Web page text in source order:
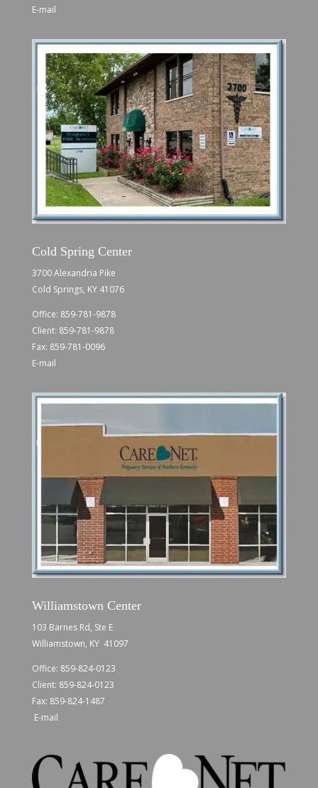
E-mail
Cold Spring Center
3700 Alexandria Pike
Cold Springs, KY 41076
Office: 859-781-9878
Client: 859-781-9878
Fax: 859-781-0096
E-mail
Williamstown Center
103 Barnes Rd, Ste E
Williamstown, KY 41097
Office: 859-824-0123
Client: 859-824-0123
Fax: 859-824-1487
E-mail